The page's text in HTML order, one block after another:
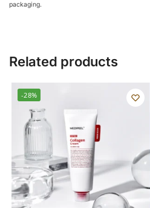
packaging.
Related products
-28%